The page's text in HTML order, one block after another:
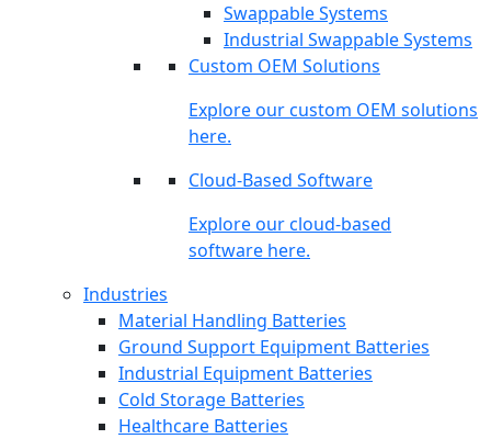
Swappable Systems
Industrial Swappable Systems
Custom OEM Solutions
Explore our custom OEM solutions
here.
Cloud-Based Software
Explore our cloud-based
software here.
Industries
Material Handling Batteries
Ground Support Equipment Batteries
Industrial Equipment Batteries
Cold Storage Batteries
Healthcare Batteries